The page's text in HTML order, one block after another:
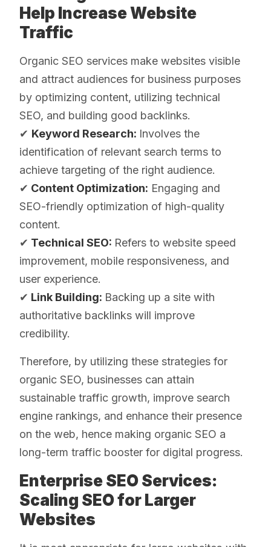
Help Increase Website
Traffic
Organic SEO services make websites visible
and attract audiences for business purposes
by optimizing content, utilizing technical
SEO, and building good backlinks.
✔ Keyword Research: Involves the
identification of relevant search terms to
achieve targeting of the right audience.
✔ Content Optimization: Engaging and
SEO-friendly optimization of high-quality
content.
✔ Technical SEO: Refers to website speed
improvement, mobile responsiveness, and
user experience.
✔ Link Building: Backing up a site with
authoritative backlinks will improve
credibility.
Therefore, by utilizing these strategies for
organic SEO, businesses can attain
sustainable traffic growth, improve search
engine rankings, and enhance their presence
on the web, hence making organic SEO a
long-term traffic booster for digital progress.
Enterprise SEO Services:
Scaling SEO for Larger
Websites